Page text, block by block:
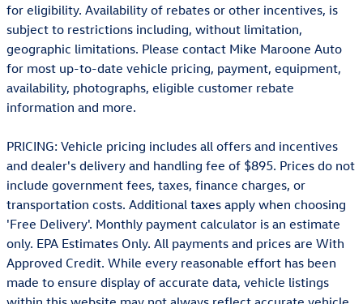
for eligibility. Availability of rebates or other incentives, is
subject to restrictions including, without limitation,
geographic limitations. Please contact Mike Maroone Auto
for most up-to-date vehicle pricing, payment, equipment,
availability, photographs, eligible customer rebate
information and more.
PRICING: Vehicle pricing includes all offers and incentives
and dealer's delivery and handling fee of $895. Prices do not
include government fees, taxes, finance charges, or
transportation costs. Additional taxes apply when choosing
'Free Delivery'. Monthly payment calculator is an estimate
only. EPA Estimates Only. All payments and prices are With
Approved Credit. While every reasonable effort has been
made to ensure display of accurate data, vehicle listings